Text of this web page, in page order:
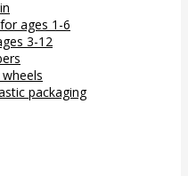
ages 1-6
3-12
packaging